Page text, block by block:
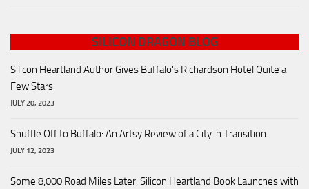
SILICON DRAGON BLOG
Silicon Heartland Author Gives Buffalo's Richardson Hotel Quite a
Few Stars
JULY 20, 2023
Shuffle Off to Buffalo: An Artsy Review of a City in Transition
JULY 12, 2023
Some 8,000 Road Miles Later, Silicon Heartland Book Launches with